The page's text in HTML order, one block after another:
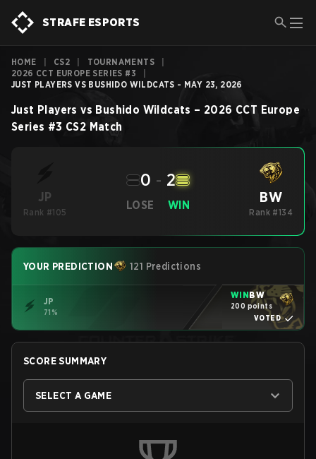
STRAFE ESPORTS
HOME CS2 TOURNAMENTS
2026 CCT EUROPE SERIES #3
JUST PLAYERS VS BUSHIDO WILDCATS - MAY 23, 2026
Just Players vs Bushido Wildcats – 2026 CCT Europe
Series #3 CS2 Match
JP
Rank #105
LOSE
0 - 2
WIN BW
Rank #134
YOUR PREDICTION 121 Predictions
JP
71%
WINBW
200 points
VOTED
SCORE SUMMARY
SELECT A GAME